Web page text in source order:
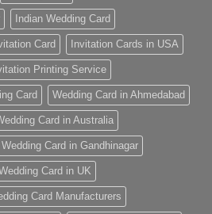
Indian Wedding Card
Card Invitation Cards in USA
Printing Service
Card Wedding Card in Ahmedabad
Card in Australia
Wedding Card in Gandhinagar
Card in UK
Card Manufacturers